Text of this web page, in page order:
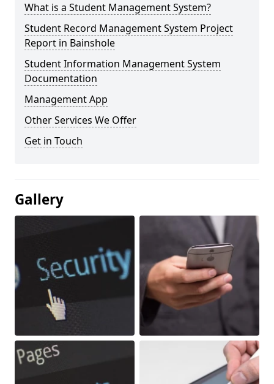
What is a Student Management System?
Student Record Management System Project
Report in Bainshole
Student Information Management System
Documentation
Management App
Other Services We Offer
Get in Touch
Gallery